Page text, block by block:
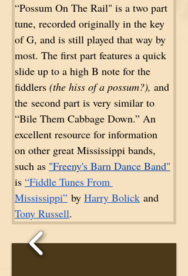
“Possum On The Rail" is a two part
tune, recorded originally in the key
of G, and is still played that way by
most. The first part features a quick
slide up to a high B note for the
fiddlers (the hiss of a possum?), and
the second part is very similar to
“Bile Them Cabbage Down.” An
excellent resource for information
on other great Mississippi bands,
such as "Freeny's Barn Dance Band"
is “Fiddle Tunes From
Mississippi” by Harry Bolick and
Tony Russell.